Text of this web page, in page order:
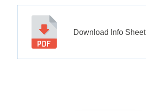
Download Info Sheet